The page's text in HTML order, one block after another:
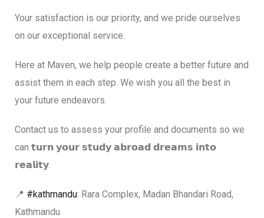
Your satisfaction is our priority, and we pride ourselves
on our exceptional service.
Here at Maven, we help people create a better future and
assist them in each step. We wish you all the best in
your future endeavors.
Contact us to assess your profile and documents so we
can 𝘁𝘂𝗿𝗻 𝘆𝗼𝘂𝗿 𝘀𝘁𝘂𝗱𝘆 𝗮𝗯𝗿𝗼𝗮𝗱 𝗱𝗿𝗲𝗮𝗺𝘀 𝗶𝗻𝘁𝗼
𝗿𝗲𝗮𝗹𝗶𝘁𝘆.
📍 #kathmandu: Rara Complex, Madan Bhandari Road,
Kathmandu